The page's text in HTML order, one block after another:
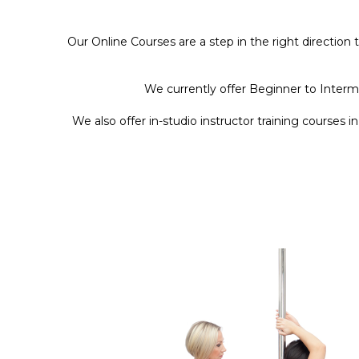
Our Online Courses are a step in the right
We currently offer Beginner to
We also offer in-studio instructor training courses